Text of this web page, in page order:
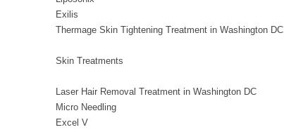
Exilis
Thermage Skin Tightening Treatment in Washington DC
Skin Treatments
Laser Hair Removal Treatment in Washington DC
Micro Needling
Excel V